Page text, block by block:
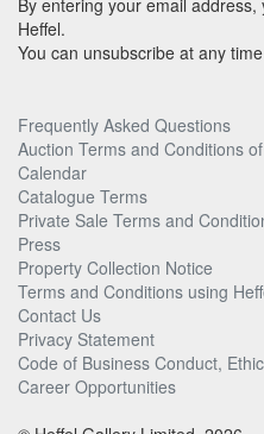
By entering your email
Heffel.
You can unsubscribe at any
Frequently Asked Questions
Auction Terms and Conditions
Calendar
Catalogue Terms
Private Sale Terms and
Press
Property Collection Notice
Terms and Conditions using
Contact Us
Privacy Statement
Code of Business Conduct,
Career Opportunities